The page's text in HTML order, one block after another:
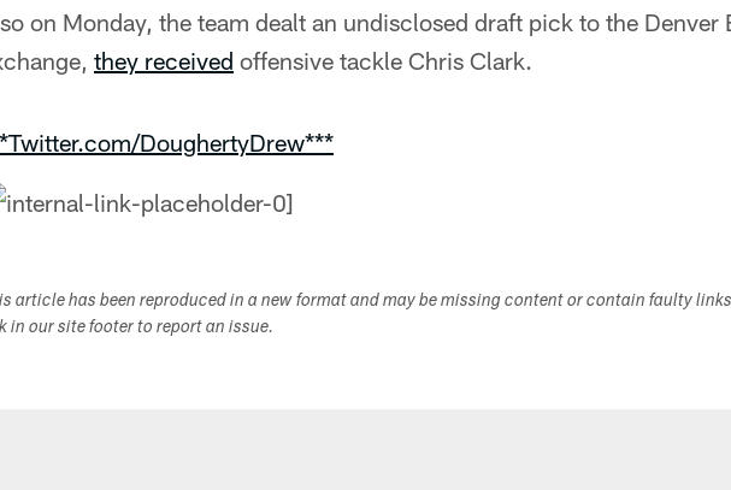
on Monday, the team dealt an undisclosed draft pick to the Denver
they received offensive tackle Chris Clark.
DoughertyDrew***
article has been reproduced in a new format and may be missing content or contain faulty
in our site footer to report an issue.